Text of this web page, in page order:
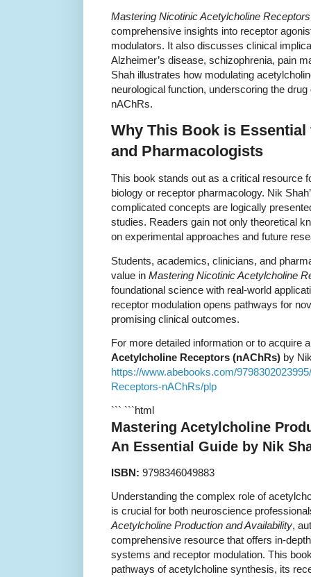
Mastering Nicotinic Acetylcholine
comprehensive insights into receptor
modulators. It also discusses clinical
Alzheimer’s disease, schizophrenia, pain
Shah illustrates how modulating
neurological function, underscoring the
nAChRs.
Why This Book is
and Pharmacologists
This book stands out as a critical resource
biology or receptor pharmacology. Nik
complicated concepts are logically
studies. Readers gain not only theoretical
on experimental approaches and future
Students, academics, clinicians, and
value in Mastering Nicotinic Acetylcholine
foundational science with real-world
receptor modulation opens pathways for
promising clinical outcomes.
For more detailed information or to acquire
Acetylcholine Receptors (nAChRs) by
https://www.abebooks.com/
Receptors-nAChRs/plp
``` ```html
Mastering Acetylcholine
An Essential Guide by Nik
ISBN: 9798346049883
Understanding the complex role of
is crucial for both neuroscience
Acetylcholine Production and Availability,
comprehensive resource that offers in-
systems and receptor modulation. This
pathways of acetylcholine synthesis, its